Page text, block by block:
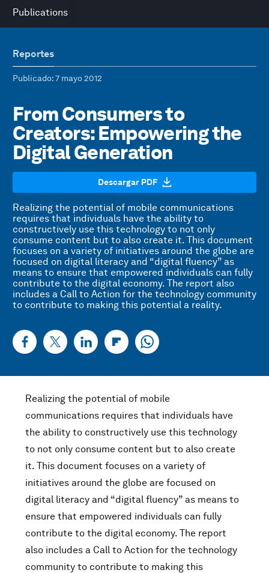
Publications
Reportes
Publicado: 7 mayo 2012
From Consumers to
Creators: Empowering the
Digital Generation
Descargar PDF
Realizing the potential of mobile communications
requires that individuals have the ability to
constructively use this technology to not only
consume content but to also create it. This document
focuses on a variety of initiatives around the globe are
focused on digital literacy and “digital fluency” as
means to ensure that empowered individuals can fully
contribute to the digital economy. The report also
includes a Call to Action for the technology community
to contribute to making this potential a reality.
Realizing the potential of mobile
communications requires that individuals have
the ability to constructively use this technology
to not only consume content but to also create
it. This document focuses on a variety of
initiatives around the globe are focused on
digital literacy and “digital fluency” as means to
ensure that empowered individuals can fully
contribute to the digital economy. The report
also includes a Call to Action for the technology
community to contribute to making this